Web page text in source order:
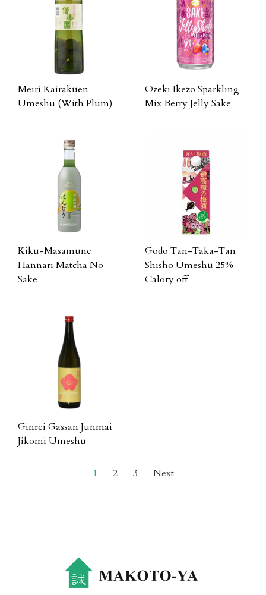
Meiri Kairakuen
Umeshu (With Plum)
Ozeki Ikezo Sparkling
Mix Berry Jelly Sake
Kiku-Masamune
Hannari Matcha No
Sake
Godo Tan-Taka-Tan
Shisho Umeshu 25%
Calory off
Ginrei Gassan Junmai
Jikomi Umeshu
1 2 3 Next